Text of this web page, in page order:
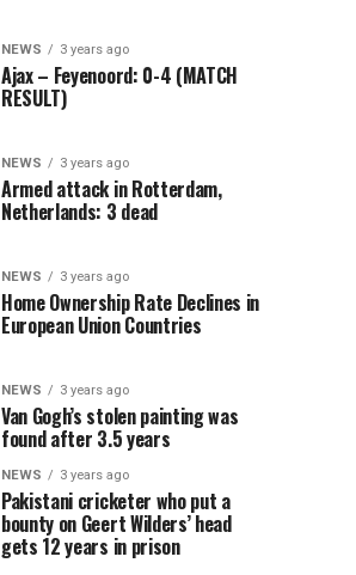
NEWS 3 years ago
Ajax – Feyenoord: 0-4 (MATCH
RESULT)
NEWS 3 years ago
Armed attack in Rotterdam,
Netherlands: 3 dead
NEWS 3 years ago
Home Ownership Rate Declines in
European Union Countries
NEWS 3 years ago
Van Gogh’s stolen painting was
found after 3.5 years
NEWS 3 years ago
Pakistani cricketer who put a
bounty on Geert Wilders’ head
gets 12 years in prison